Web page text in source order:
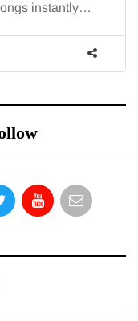
instantly…